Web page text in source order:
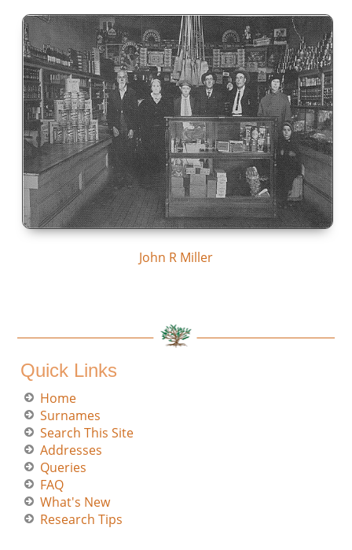
John R Miller
Quick Links
Home
Surnames
Search This Site
Addresses
Queries
FAQ
What's New
Research Tips